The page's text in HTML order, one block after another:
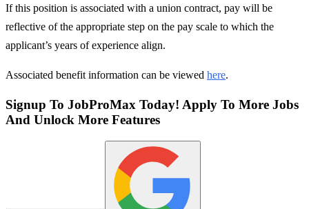
If this position is associated with a union contract, pay will be
reflective of the appropriate step on the pay scale to which the
applicant’s years of experience align.
Associated benefit information can be viewed here.
Signup To JobProMax Today! Apply To More Jobs
And Unlock More Features